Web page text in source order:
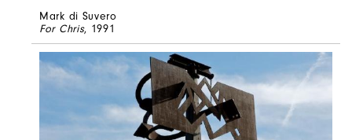
Mark di Suvero
For Chris, 1991